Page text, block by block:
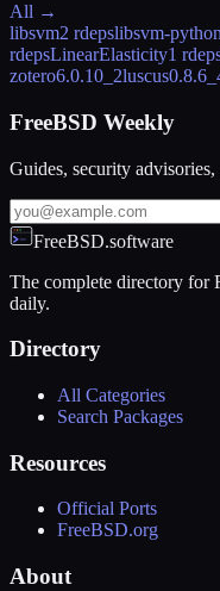
All →
libsvm2 rdepslibsvm-python
rdepsLinearElasticity1
zotero6.0.10_2luscus
FreeBSD Weekly
Guides, security advisories,
FreeBSD.software
The complete directory for
daily.
Directory
All Categories
Search Packages
Resources
Official Ports
FreeBSD.org
About